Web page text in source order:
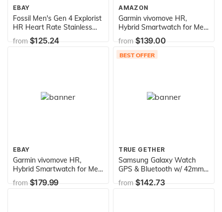
EBAY
Fossil Men's Gen 4 Explorist
HR Heart Rate Stainless
Steel and Leather
Touchscreen Smartwatch,
from$125.24
AMAZON
Garmin vivomove HR,
Hybrid Smartwatch for Men
and Women, Silver with Sea
Foam Silicone Band
from$139.00
EBAY
Garmin vivomove HR,
Hybrid Smartwatch for Men
and Women, Onyx Black
with Light Tan Suede Band
from$179.99
BEST OFFER
TRUE GETHER
Samsung Galaxy Watch
GPS & Bluetooth w/ 42mm
Black Case & Black Rubber
Band
from$142.73